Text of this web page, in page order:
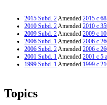
2015 Subd. 2Amended 2015 c
2010 Subd. 2Amended 2010 c
2009 Subd. 2Amended 2009 c
2006 Subd. 1Amended 2006 c
2006 Subd. 2Amended 2006 c
2001 Subd. 1Amended 2001 c 5
1999 Subd. 1Amended 1999 c
Topics